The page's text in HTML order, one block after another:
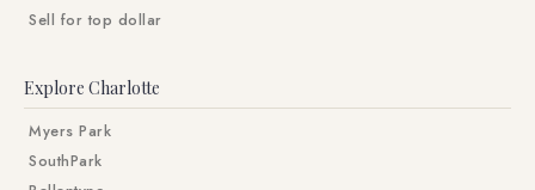
Sell for top dollar
Explore Charlotte
Myers Park
SouthPark